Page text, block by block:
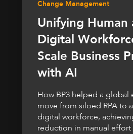
Change Management
Unifying Human
Digital
Scale Business
with AI
How BP3 helped a global
move from siloed RPA to
digital workforce,
reduction in manual effort